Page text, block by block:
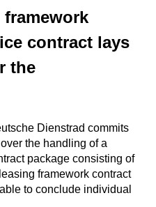
contract lays
the
Dienstrad commits
the handling of a
package consisting of
framework contract
to conclude individual